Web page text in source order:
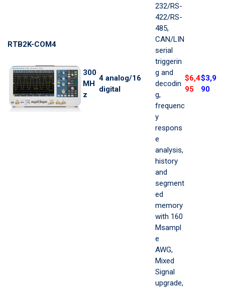
RTB2K-COM4
300
MH
z
4 analog/16
digital
232/RS-
422/RS-
485,
CAN/LIN
serial
triggerin
g and
decodin
g,
frequenc
y
respons
e
analysis,
history
and
segment
ed
memory
with 160
Msampl
e
$6,4
95
$3,9
90
AWG,
Mixed
Signal
upgrade,